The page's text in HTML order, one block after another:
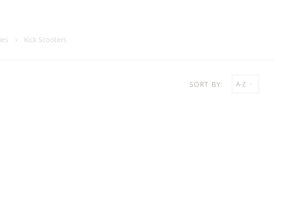
› Kick Scooters
SORT BY: A-Z